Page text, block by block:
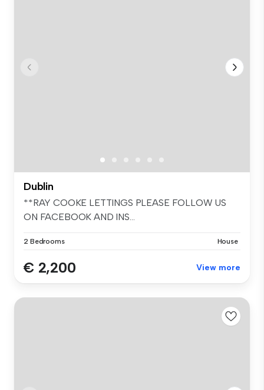
Dublin
**RAY COOKE LETTINGS PLEASE FOLLOW US
ON FACEBOOK AND INS...
2 Bedrooms House
€ 2,200 View more